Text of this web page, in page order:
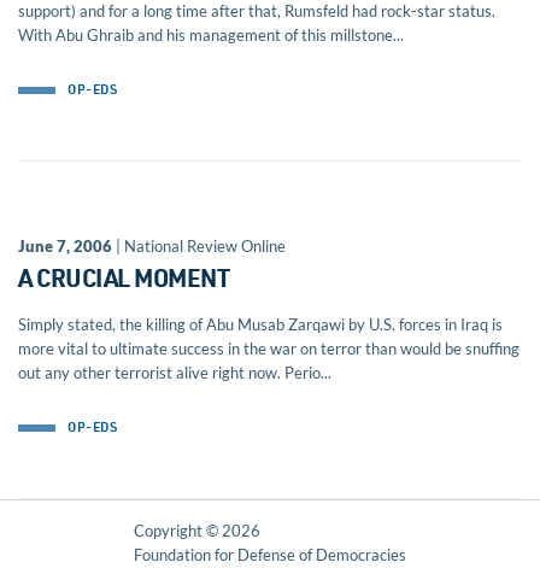
support) and for a long time after that, Rumsfeld had rock-star status.
With Abu Ghraib and his management of this millstone...
OP-EDS
June 7, 2006 | National Review Online
A CRUCIAL MOMENT
Simply stated, the killing of Abu Musab Zarqawi by U.S. forces in Iraq is
more vital to ultimate success in the war on terror than would be snuffing
out any other terrorist alive right now. Perio...
OP-EDS
Copyright © 2026
Foundation for Defense of Democracies